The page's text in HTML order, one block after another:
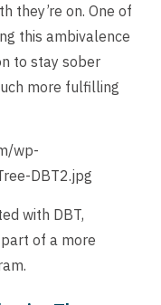
they’re on. One of
this ambivalence
to stay sober
more fulfilling
wp-
DBT2.jpg
with DBT,
of a more